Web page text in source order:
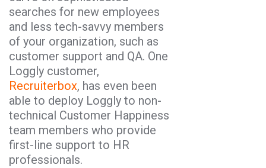
searches for new employees
and less tech-savvy members
of your organization, such as
customer support and QA. One
Loggly customer,
Recruiterbox, has even been
able to deploy Loggly to non-
technical Customer Happiness
team members who provide
first-line support to HR
professionals.